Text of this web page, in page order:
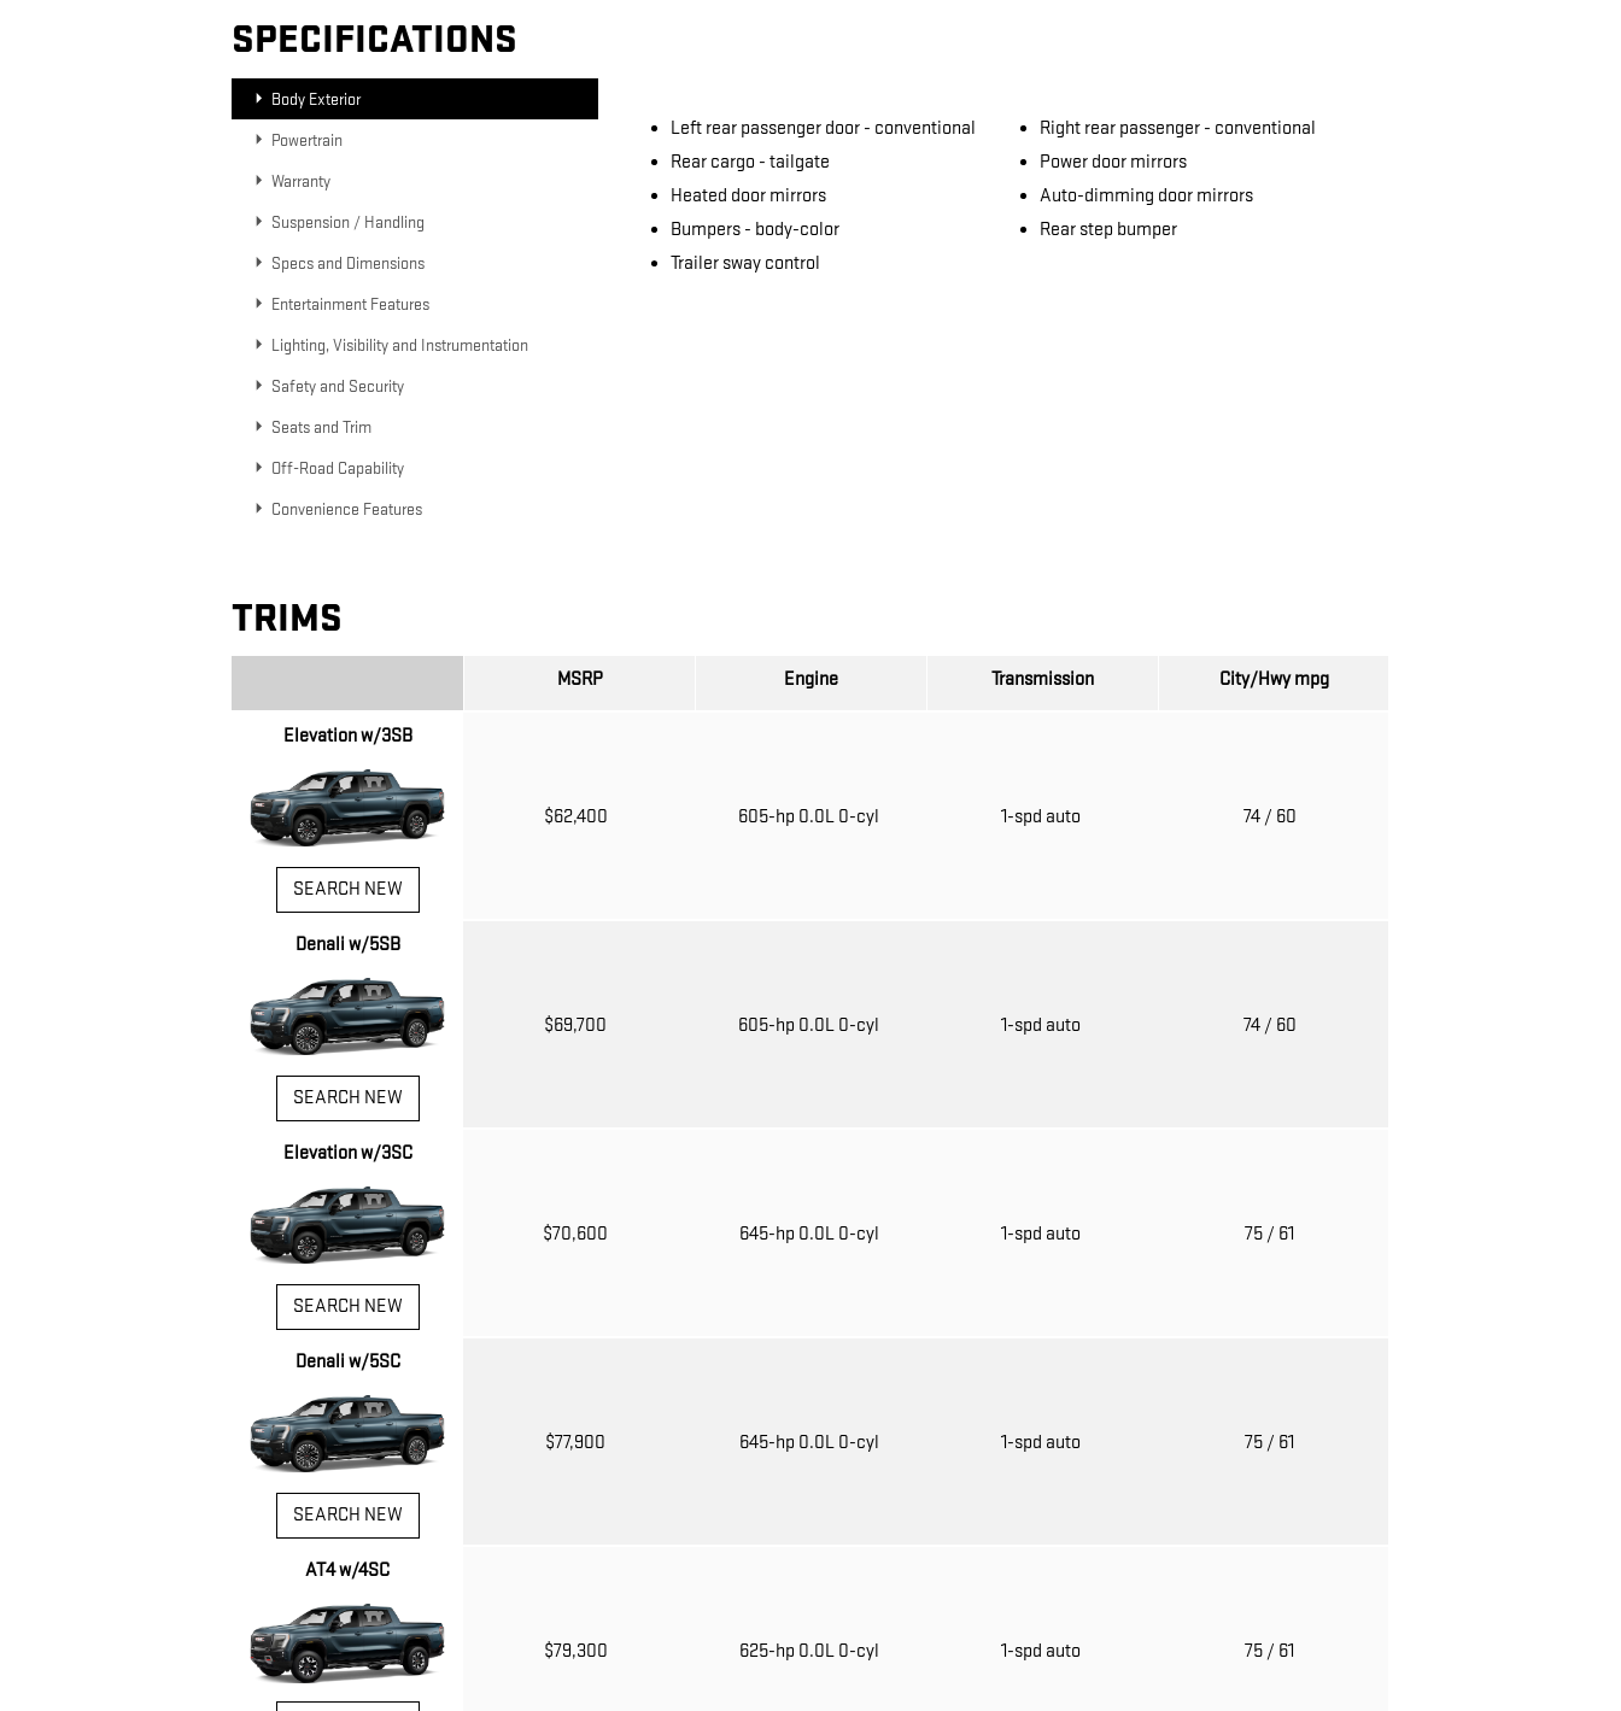
SPECIFICATIONS
Body Exterior
Powertrain
Warranty
Suspension / Handling
Specs and Dimensions
Entertainment Features
Lighting, Visibility and Instrumentation
Safety and Security
Seats and Trim
Off-Road Capability
Convenience Features
Left rear passenger door - conventional Right rear passenger - conventional
Rear cargo - tailgate
Power door mirrors
Heated door mirrors
Auto-dimming door mirrors
Bumpers - body-color
Rear step bumper
Trailer sway control
TRIMS
MSRP Engine Transmission City/Hwympg
Elevation w/3SB
SEARCH NEW
$62,400 605-hp 0.0L 0-cyl 1-spd auto 74/ 60
Denali w/5SB
SEARCH NEW
$69,700 605-hp 0.0L 0-cyl 1-spd auto 74/ 60
Elevation w/3SC
SEARCH NEW
$70,600 645-hp 0.0L 0-cyl 1-spd auto 75 / 61
Denali w/5SC
SEARCH NEW
$77,900 645-hp 0.0L 0-cyl 1-spd auto 75 / 61
AT4 w/4SC
$79,300 625-hp 0.0L 0-cyl 1-spd auto 75 / 61